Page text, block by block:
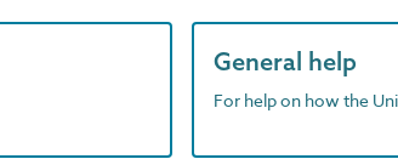
General help
For help on how the